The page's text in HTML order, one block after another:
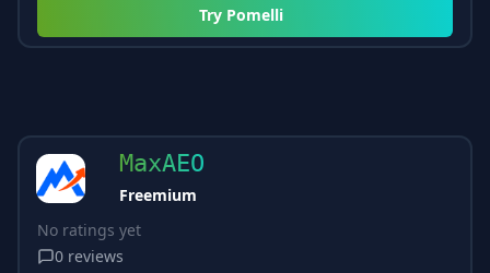
Try Pomelli
MaxAEO
Freemium
No ratings yet
0 reviews